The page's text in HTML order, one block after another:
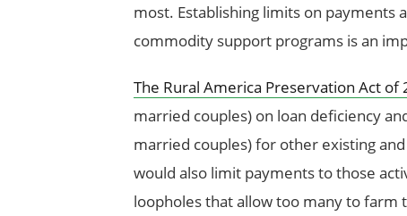
most. Establishing limits on payments
commodity support programs is an
The Rural America Preservation Act of
married couples) on loan deficiency
married couples) for other existing
would also limit payments to those
loopholes that allow too many to